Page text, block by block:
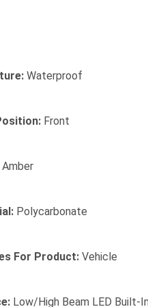
Waterproof
Front
Amber
Polycarbonate
For Product: Vehicle
Low/High Beam LED Built-